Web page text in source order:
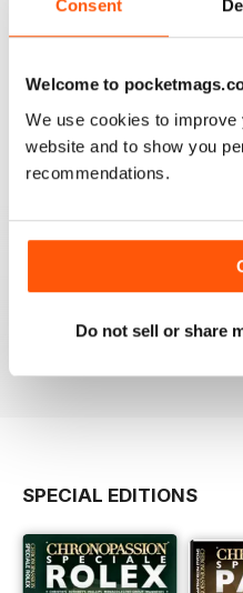
Consent
Welcome to
We use cookies to
website and to show you
recommendations.
Do not sell or share
$7.99
Buy for
SPECIAL EDITIONS